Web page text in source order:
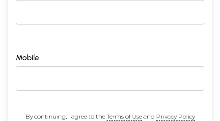
Mobile
By continuing, I agree to the Terms of Useand Privacy Policy